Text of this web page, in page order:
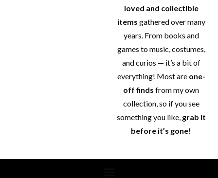
loved and collectible
items gathered over many
years. From books and
games to music, costumes,
and curios — it’s a bit of
everything! Most are one-
off finds from my own
collection, so if you see
something you like, grab it
before it’s gone!